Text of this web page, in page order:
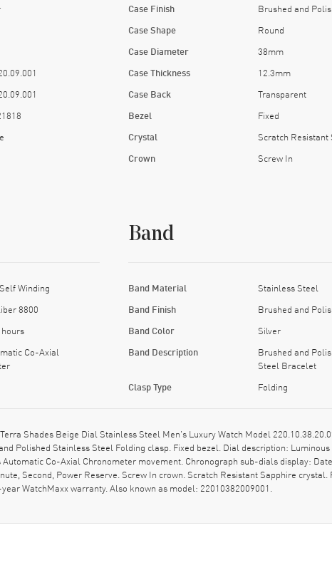
Case Finish Brushed and
Case Shape Round
Case Diameter 38mm
Case Thickness 12.3mm
Case Back Transparent
Bezel Fixed
Crystal Scratch Resistant
Crown Screw In
Winding
8800
Co-Axial
Band
Band Material Stainless Steel
Band Finish Brushed and
Band Color Silver
Band Description
Brushed and
Steel Bracelet
Clasp Type Folding
Shades Beige Dial Stainless Steel Men's Luxury Watch Model
Polished Stainless Steel Folding clasp. Fixed bezel. Dial description:
Co-Axial Chronometer movement. Chronograph sub-dials display:
Second, Power Reserve. Screw In crown. Scratch Resistant Sapphire
WatchMaxx warranty. Also known as model: 22010382009001.